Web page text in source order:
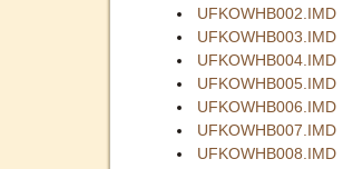
UFKOWHB002.IMD
UFKOWHB003.IMD
UFKOWHB004.IMD
UFKOWHB005.IMD
UFKOWHB006.IMD
UFKOWHB007.IMD
UFKOWHB008.IMD